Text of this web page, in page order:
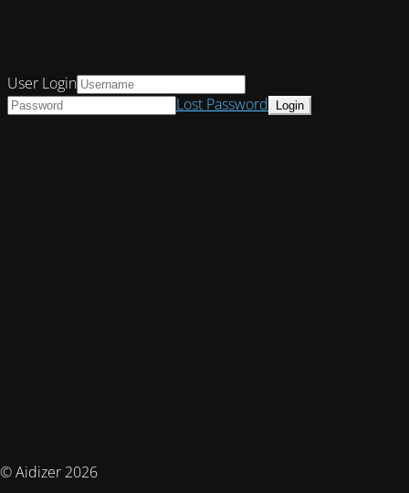
© Aidizer 2026
User Login
Lost Password